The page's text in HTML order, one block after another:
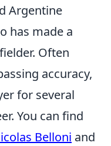
Argentine
has made a
Often
accuracy,
for several
You can find
Belloni and